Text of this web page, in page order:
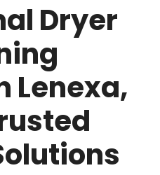
Dryer
Lenexa,